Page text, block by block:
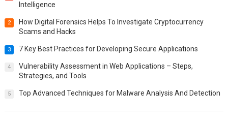
Intelligence
2
How Digital Forensics Helps To Investigate Cryptocurrency
Scams and Hacks
3 7 Key Best Practices for Developing Secure Applications
4
Vulnerability Assessment in Web Applications – Steps,
Strategies, and Tools
5 Top Advanced Techniques for Malware Analysis And Detection